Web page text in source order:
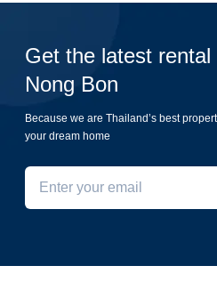
Get the latest
Nong Bon
Because we are Thailand’s best
your dream home